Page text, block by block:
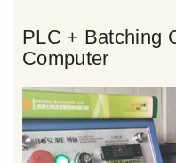
PLC + Batching
Computer